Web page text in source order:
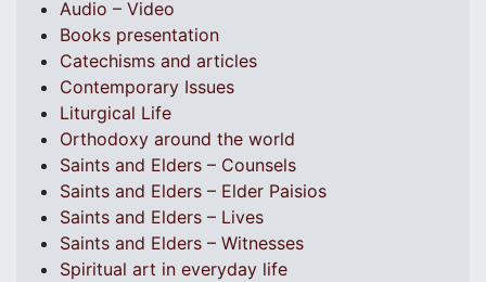
Audio – Video
Books presentation
Catechisms and articles
Contemporary Issues
Liturgical Life
Orthodoxy around the world
Saints and Elders – Counsels
Saints and Elders – Elder Paisios
Saints and Elders – Lives
Saints and Elders – Witnesses
Spiritual art in everyday life